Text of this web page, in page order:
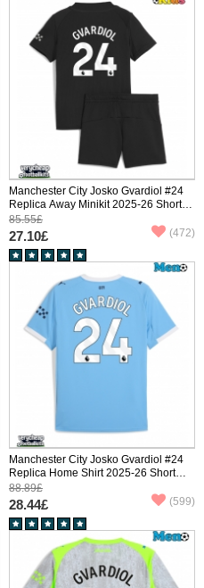
Manchester City Josko Gvardiol #24
Replica Away Minikit 2025-26 Short
Sleeve (+ pants)
85.55£
27.10£ (472)
Manchester City Josko Gvardiol #24
Replica Home Shirt 2025-26 Short
Sleeve
88.89£
28.44£ (599)